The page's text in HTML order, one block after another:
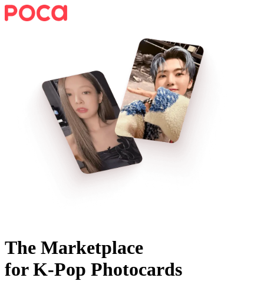
The Marketplace
for K-Pop Photocards